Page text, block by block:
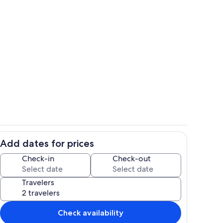
Add dates for prices
Check-in Check-out
Travelers
Check availability